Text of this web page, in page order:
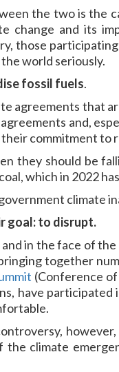
the two is the
change and its
those
world seriously.
fossil fuels.
agreements that
and,
commitment to
they should be
which in 2022
climate
goal: to disrupt.
in the face of
together
(Conference
have
the climate